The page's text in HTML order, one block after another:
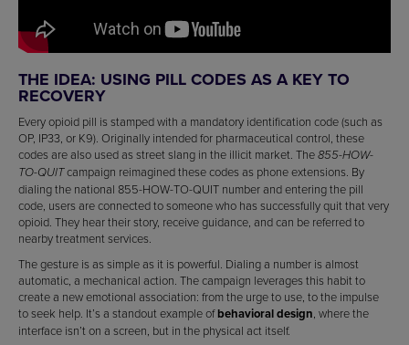
THE IDEA: USING PILL CODES AS A KEY TO
RECOVERY
Every opioid pill is stamped with a mandatory identification code (such as
OP, IP33, or K9). Originally intended for pharmaceutical control, these
codes are also used as street slang in the illicit market. The855-HOW-
TO-QUITcampaign reimagined these codes as phone extensions. By
dialing the national 855-HOW-TO-QUIT number and entering the pill
code, users are connected to someone who has successfully quit that very
opioid. They hear their story, receive guidance, and can be referred to
nearby treatment services.
The gesture is as simple as it is powerful. Dialing a number is almost
automatic, a mechanical action. The campaign leverages this habit to
create a new emotional association: from the urge to use, to the impulse
to seek help. It’s a standout example ofbehavioral design, where the
interface isn’t on a screen, but in the physical act itself.